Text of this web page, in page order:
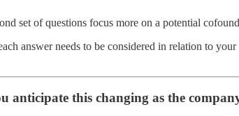
set of questions focus more on a potential
answer needs to be considered in relation to
anticipate this changing as the